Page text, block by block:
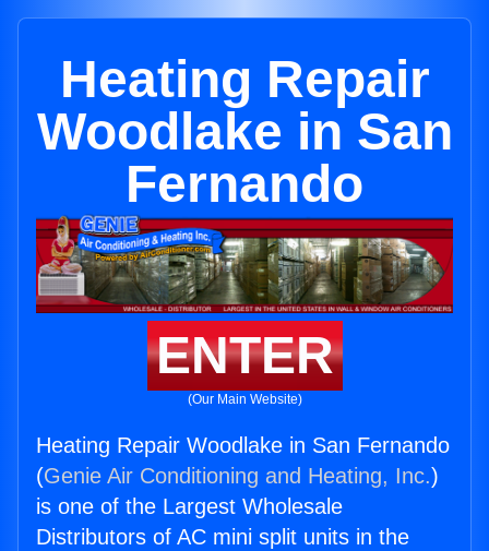
Heating Repair
Woodlake in San
Fernando
ENTER
(Our Main Website)
Heating Repair Woodlake in San Fernando
(Genie Air Conditioning and Heating, Inc.)
is one of the Largest Wholesale
Distributors of AC mini split units in the